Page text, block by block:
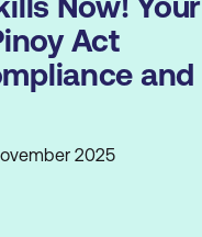
Now! Your
Act
and
2025